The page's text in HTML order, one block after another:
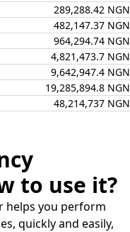
289,288.42 NGN
482,147.37 NGN
964,294.74 NGN
4,821,473.7 NGN
9,642,947.4 NGN
19,285,894.8 NGN
48,214,737 NGN
to use it?
helps you perform
quickly and easily,